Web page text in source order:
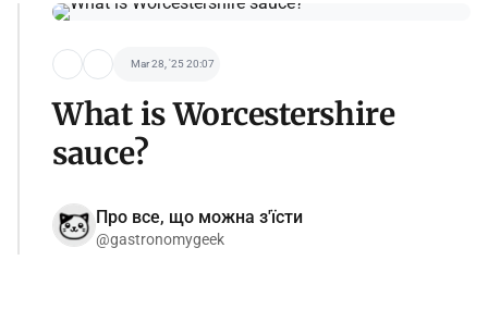
Mar 28, '25 20:07
What is Worcestershire
sauce?
Про все, що можна з'їсти
@gastronomygeek